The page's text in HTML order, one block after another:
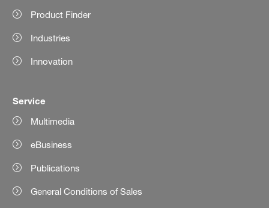
Product Finder
Industries
Innovation
Service
Multimedia
eBusiness
Publications
General Conditions of Sales